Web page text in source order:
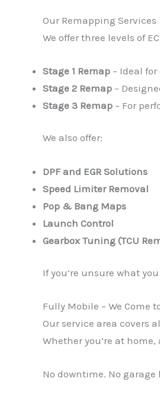
Our Remapping Services
We offer three levels of
Stage 1 Remap – Ideal
Stage 2 Remap –
Stage 3 Remap – For
We also offer:
DPF and EGR Solutions
Speed Limiter Removal
Pop & Bang Maps
Launch Control
Gearbox Tuning (TCU
If you’re unsure what
Fully Mobile – We Come
Our service area
Whether you’re at
No downtime. No